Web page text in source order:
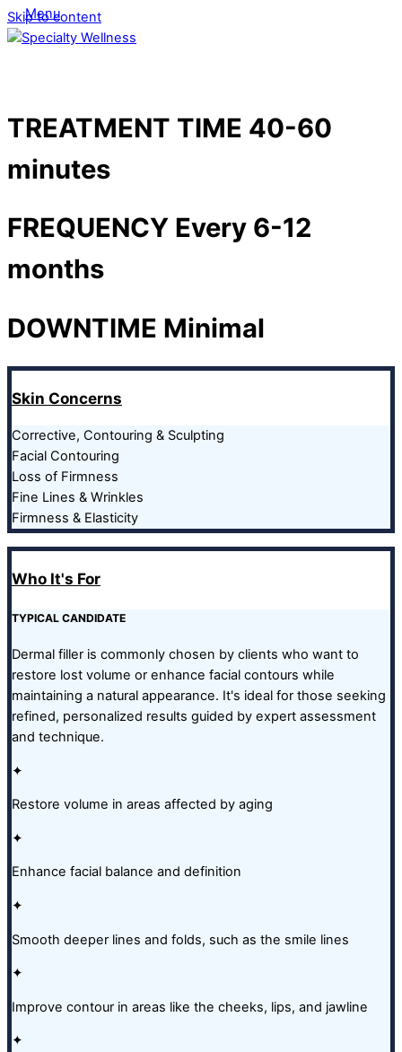
Skip to content
Menu
TREATMENT TIME 40-60
minutes
FREQUENCY Every 6-12
months
DOWNTIME Minimal
Skin Concerns
Corrective, Contouring & Sculpting
Facial Contouring
Loss of Firmness
Fine Lines & Wrinkles
Firmness & Elasticity
Who It's For
TYPICAL CANDIDATE
Dermal filler is commonly chosen by clients who want to
restore lost volume or enhance facial contours while
maintaining a natural appearance. It's ideal for those seeking
refined, personalized results guided by expert assessment
and technique.
✦
Restore volume in areas affected by aging
✦
Enhance facial balance and definition
✦
Smooth deeper lines and folds, such as the smile lines
✦
Improve contour in areas like the cheeks, lips, and jawline
✦